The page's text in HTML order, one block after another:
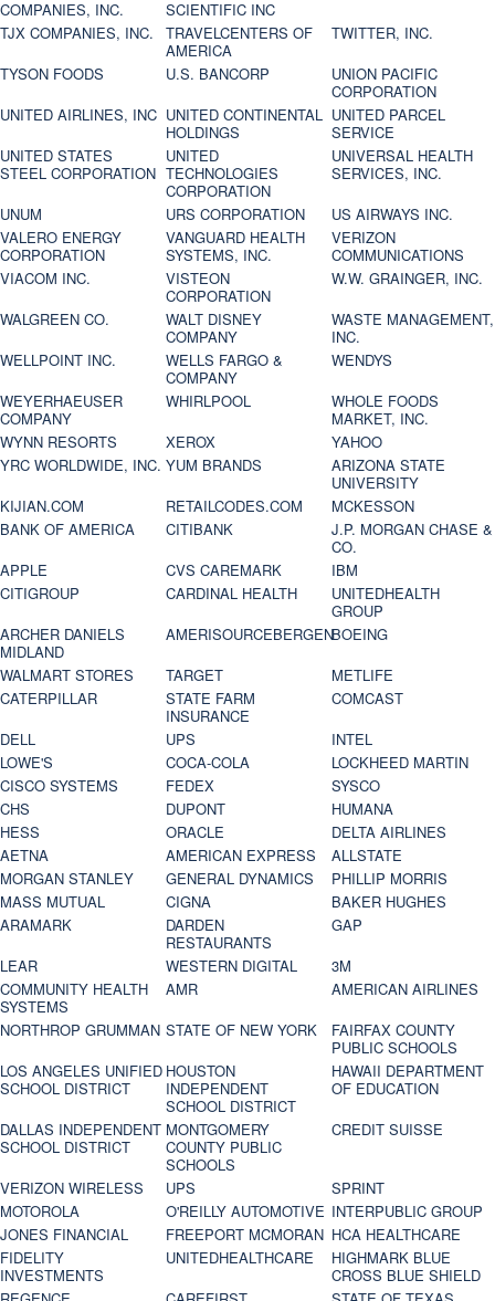
COMPANIES, INC.
SCIENTIFIC INC
TJX COMPANIES, INC.
TRAVELCENTERS OF
AMERICA
TWITTER, INC.
TYSON FOODS
U.S. BANCORP
UNION PACIFIC
CORPORATION
UNITED AIRLINES, INC UNITED CONTINENTAL
HOLDINGS
UNITED PARCEL
SERVICE
UNITED STATES
STEEL CORPORATION
UNITED
TECHNOLOGIES
CORPORATION
UNIVERSAL HEALTH
SERVICES, INC.
UNUM
URS CORPORATION
US AIRWAYS INC.
VALERO ENERGY
CORPORATION
VANGUARD HEALTH
SYSTEMS, INC.
VERIZON
COMMUNICATIONS
VIACOM INC.
VISTEON
CORPORATION
W.W. GRAINGER, INC.
WALGREEN CO.
WALT DISNEY
COMPANY
WASTE MANAGEMENT,
INC.
WELLPOINT INC.
WELLS FARGO &
COMPANY
WENDYS
WEYERHAEUSER
COMPANY
WHIRLPOOL
WHOLE FOODS
MARKET, INC.
WYNN RESORTS
XEROX
YAHOO
YRC WORLDWIDE, INC. YUM BRANDS
ARIZONA STATE
UNIVERSITY
KIJIAN.COM
RETAILCODES.COM
MCKESSON
BANK OF AMERICA
CITIBANK
J.P. MORGAN CHASE &
CO.
APPLE
CVS CAREMARK
IBM
CITIGROUP
CARDINAL HEALTH
UNITEDHEALTH
GROUP
ARCHER DANIELS
MIDLAND
AMERISOURCEBERGENBOEING
WALMART STORES
TARGET
METLIFE
CATERPILLAR
STATE FARM
INSURANCE
COMCAST
DELL
UPS
INTEL
LOWE'S
COCA-COLA
LOCKHEED MARTIN
CISCO SYSTEMS
FEDEX
SYSCO
CHS
DUPONT
HUMANA
HESS
ORACLE
DELTA AIRLINES
AETNA
AMERICAN EXPRESS
ALLSTATE
MORGAN STANLEY
GENERAL DYNAMICS
PHILLIP MORRIS
MASS MUTUAL
CIGNA
BAKER HUGHES
ARAMARK
DARDEN
RESTAURANTS
GAP
LEAR
WESTERN DIGITAL
3M
COMMUNITY HEALTH
SYSTEMS
AMR
AMERICAN AIRLINES
NORTHROP GRUMMAN STATE OF NEW YORK
FAIRFAX COUNTY
PUBLIC SCHOOLS
LOS ANGELES UNIFIED
SCHOOL DISTRICT
HOUSTON
INDEPENDENT
SCHOOL DISTRICT
HAWAII DEPARTMENT
OF EDUCATION
DALLAS INDEPENDENT
SCHOOL DISTRICT
MONTGOMERY
COUNTY PUBLIC
SCHOOLS
CREDIT SUISSE
VERIZON WIRELESS UPS
SPRINT
MOTOROLA
O'REILLY AUTOMOTIVE INTERPUBLIC GROUP
JONES FINANCIAL
FREEPORT MCMORAN HCA HEALTHCARE
FIDELITY
INVESTMENTS
UNITEDHEALTHCARE
HIGHMARK BLUE
CROSS BLUE SHIELD